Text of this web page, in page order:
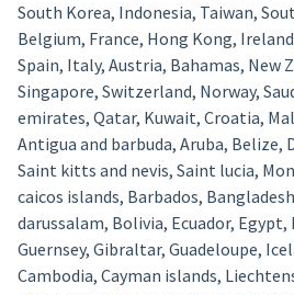
South Korea, Indonesia, Taiwan,
Belgium, France, Hong Kong,
Spain, Italy, Austria, Bahamas, New
Singapore, Switzerland, Norway,
emirates, Qatar, Kuwait, Croatia,
Antigua and barbuda, Aruba, Belize,
Saint kitts and nevis, Saint lucia,
caicos islands, Barbados,
darussalam, Bolivia, Ecuador, Egypt,
Guernsey, Gibraltar, Guadeloupe,
Cambodia, Cayman islands,